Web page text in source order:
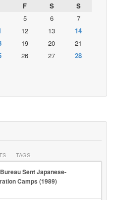
F S
S
5 6
7
12 13
14
19 20
21
26 27
28
TAGS
Sent Japanese-
Camps (1989)